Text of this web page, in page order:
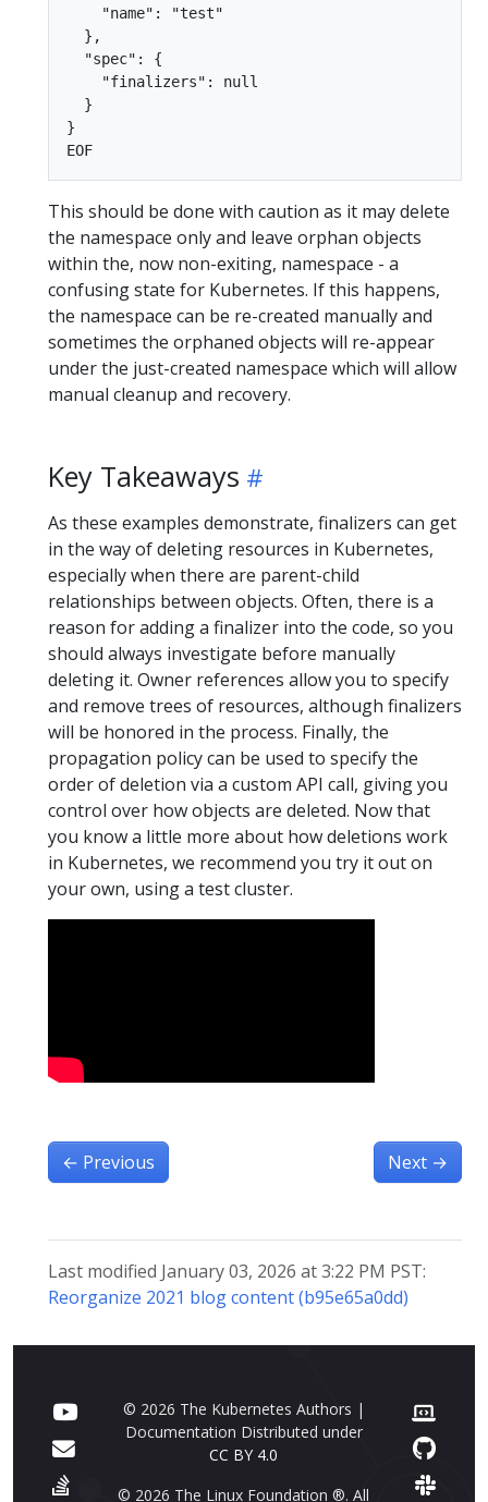
    "name": "test"
  },
  "spec": {
    "finalizers": null
  }
}
This should be done with caution as it may delete
the namespace only and leave orphan objects
within the, now non-exiting, namespace - a
confusing state for Kubernetes. If this happens,
the namespace can be re-created manually and
sometimes the orphaned objects will re-appear
under the just-created namespace which will allow
manual cleanup and recovery.
Key Takeaways
As these examples demonstrate, finalizers can get
in the way of deleting resources in Kubernetes,
especially when there are parent-child
relationships between objects. Often, there is a
reason for adding a finalizer into the code, so you
should always investigate before manually
deleting it. Owner references allow you to specify
and remove trees of resources, although finalizers
will be honored in the process. Finally, the
propagation policy can be used to specify the
order of deletion via a custom API call, giving you
control over how objects are deleted. Now that
you know a little more about how deletions work
in Kubernetes, we recommend you try it out on
your own, using a test cluster.
← Previous Next →
Last modified January 03, 2026 at 3:22 PM PST:
Reorganize 2021 blog content (b95e65a0dd)
© 2026 The Kubernetes Authors |
Documentation Distributed under
CC BY 4.0
© 2026 The Linux Foundation ®. All